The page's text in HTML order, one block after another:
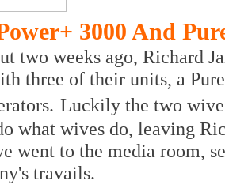
3000 And
two weeks ago, Richard
three of their units, a
Luckily the two
what wives do, leaving
went to the media room,
travails.